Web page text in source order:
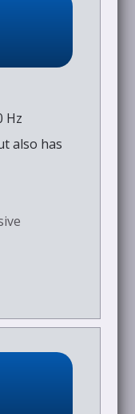
Hz
also has